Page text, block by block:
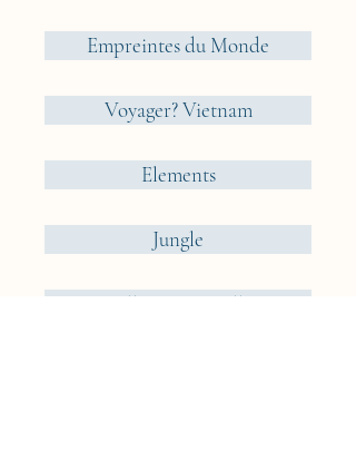
Empreintes du Monde
Voyager? Vietnam
Elements
Jungle
Cueillir ou Accueillir ?